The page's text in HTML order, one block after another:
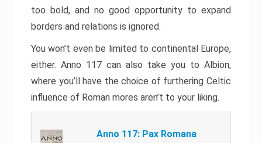
too bold, and no good opportunity to expand
borders and relations is ignored.
You won’t even be limited to continental Europe,
either. Anno 117 can also take you to Albion,
where you’ll have the choice of furthering Celtic
influence of Roman mores aren’t to your liking.
Anno 117: Pax Romana